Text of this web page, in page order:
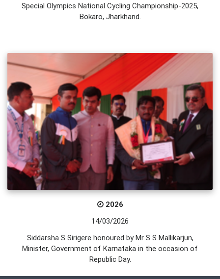
Special Olympics National Cycling Championship-2025,
Bokaro, Jharkhand.
2026
14/03/2026
Siddarsha S Sirigere honoured by Mr S S Mallikarjun,
Minister, Government of Karnataka in the occasion of
Republic Day.